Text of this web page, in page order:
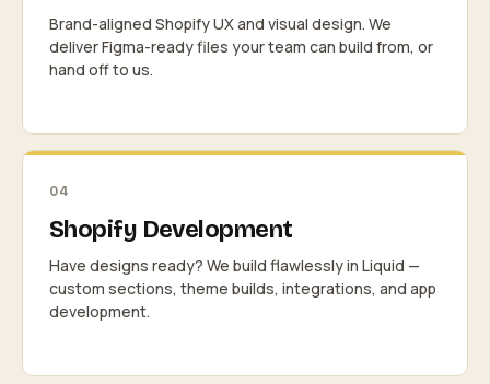
Brand-aligned Shopify UX and visual design. We
deliver Figma-ready files your team can build from, or
hand off to us.
04
Shopify Development
Have designs ready? We build flawlessly in Liquid —
custom sections, theme builds, integrations, and app
development.